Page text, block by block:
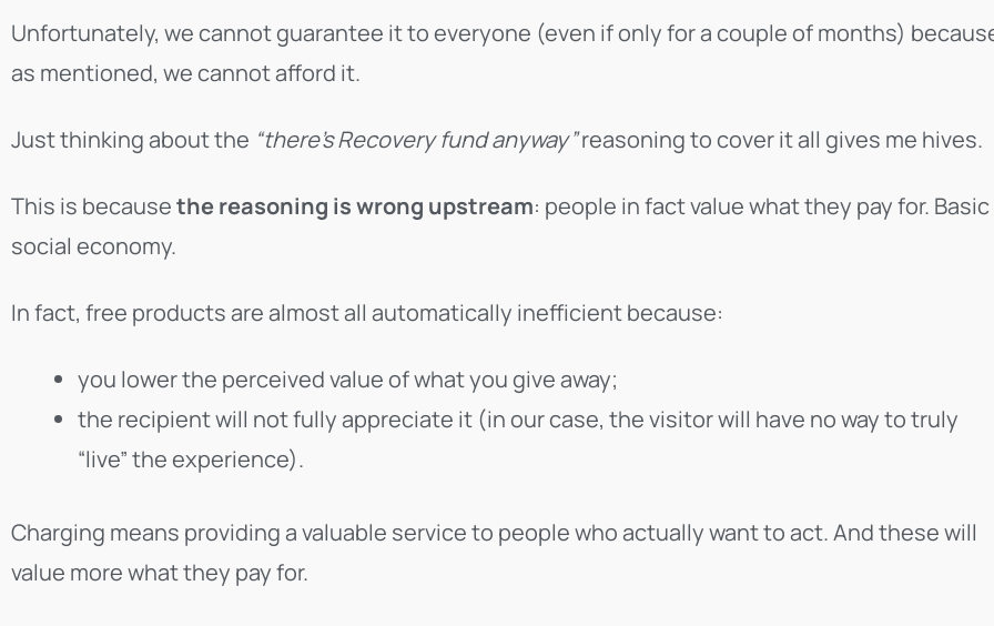
Unfortunately, we cannot guarantee it to everyone (even if only for a couple of months)
as mentioned, we cannot afford it.
Just thinking about the “there’s Recovery fund anyway”reasoning to cover it all gives me hives.
This is becausethe reasoning is wrong upstream: people in fact value what they pay for. Basic
social economy.
In fact, free products are almost all automatically inefficient because:
you lower the perceived value of what you give away;
the recipient will not fully appreciate it (in our case, the visitor will have no way to truly
“live” the experience).
Charging means providing a valuable service to people who actually want to act. And these will
value more what they pay for.